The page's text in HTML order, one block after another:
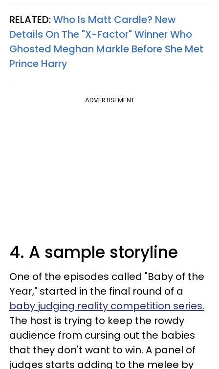
RELATED:Who Is Matt Cardle? New
Details On The "X-Factor" Winner Who
Ghosted Meghan Markle Before She Met
Prince Harry
ADVERTISEMENT
4. A sample storyline
One of the episodes called "Baby of the
Year," started in the final round of a
baby judging reality competition series.
The host is trying to keep the rowdy
audience from cursing out the babies
that they don't want to win. A panel of
judges starts adding to the melee by